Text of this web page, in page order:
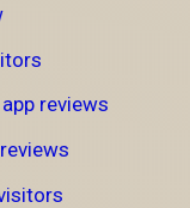
reviews